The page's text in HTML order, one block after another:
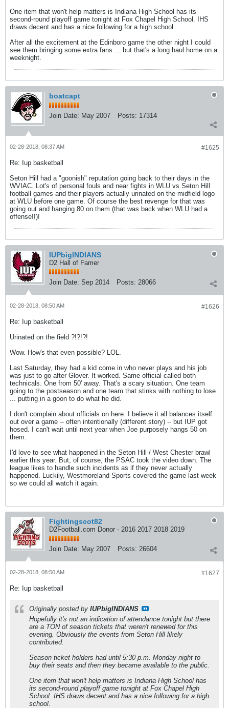
One item that won't help matters is Indiana High School has its
second-round playoff game tonight at Fox Chapel High School. IHS
draws decent and has a nice following for a high school.
After all the excitement at the Edinboro game the other night I could
see them bringing some extra fans ... but that's a long haul home on a
weeknight.
boatcapt
Join Date: May 2007 Posts: 17314
#1625
02-28-2018, 08:37 AM
Re: Iup basketball
Seton Hill had a "goonish" reputation going back to their days in the
WVIAC. Lot's of personal fouls and near fights in WLU vs Seton Hill
football games and their players actually urinated on the midfield logo
at WLU before one game. Of course the best revenge for that was
going out and hanging 80 on them (that was back when WLU had a
offense!!)!
IUPbigINDIANS
D2 Hall of Famer
Join Date: Sep 2014 Posts: 28066
#1626
02-28-2018, 08:50 AM
Re: Iup basketball
Urinated on the field ?!?!?!
Wow. How's that even possible? LOL.
Last Saturday, they had a kid come in who never plays and his job
was just to go after Glover. It worked. Same official called both
technicals. One from 50' away. That's a scary situation. One team
going to the postseason and one team that stinks with nothing to lose
... putting in a goon to do what he did.
I don't complain about officials on here. I believe it all balances itself
out over a game -- often intentionally (different story) -- but IUP got
hosed. I can't wait until next year when Joe purposely hangs 50 on
them.
I'd love to see what happened in the Seton Hill / West Chester brawl
earlier this year. But, of course, the PSAC took the video down. The
league likes to handle such incidents as if they never actually
happened. Luckily, Westmoreland Sports covered the game last week
so we could all watch it again.
Fightingscot82
D2Football.com Donor - 2016 2017 2018 2019
Join Date: May 2007 Posts: 26604
#1627
02-28-2018, 08:50 AM
Re: Iup basketball
Originally posted by IUPbigINDIANS
Hopefully it's not an indication of attendance tonight but there
are a TON of season tickets that weren't renewed for this
evening. Obviously the events from Seton Hill likely
contributed.
Season ticket holders had until 5:30 p.m. Monday night to
buy their seats and then they became available to the public.
One item that won't help matters is Indiana High School has
its second-round playoff game tonight at Fox Chapel High
School. IHS draws decent and has a nice following for a high
school.